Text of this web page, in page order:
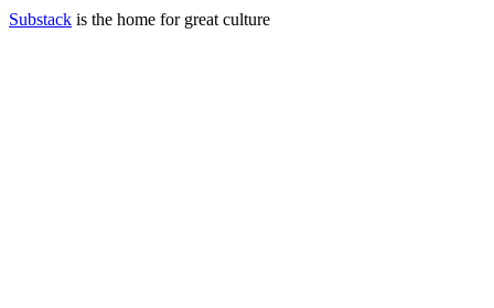
Substack is the home for great culture